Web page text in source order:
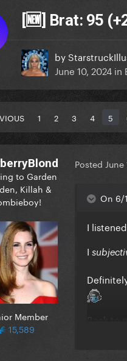
[🆕] Brat: 95
by
June 10, 2024 in
1 2 3 4 5
to Garden
Killah &
Member
15,589
Posted
On 6/
I
I
Back to